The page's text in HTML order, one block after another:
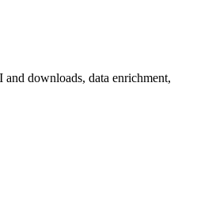
downloads, data enrichment,